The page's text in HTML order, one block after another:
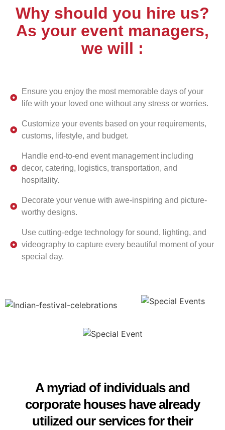
Why should you hire us?
As your event managers,
we will :
Ensure you enjoy the most memorable days of your
life with your loved one without any stress or worries.
Customize your events based on your requirements,
customs, lifestyle, and budget.
Handle end-to-end event management including
decor, catering, logistics, transportation, and
hospitality.
Decorate your venue with awe-inspiring and picture-
worthy designs.
Use cutting-edge technology for sound, lighting, and
videography to capture every beautiful moment of your
special day.
A myriad of individuals and
corporate houses have already
utilized our services for their